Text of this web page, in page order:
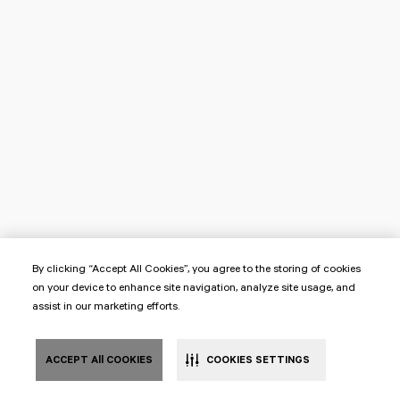
By clicking “Accept All Cookies”, you agree to the storing of cookies
on your device to enhance site navigation, analyze site usage, and
assist in our marketing efforts.
ACCEPT All COOKIES COOKIES SETTINGS